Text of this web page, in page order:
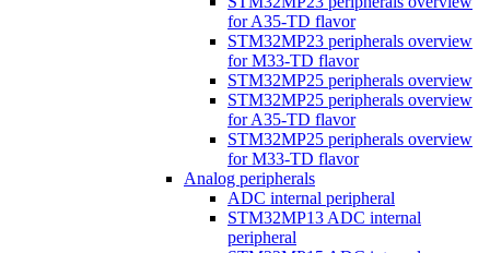
for A35-TD flavor
STM32MP23 peripherals overview
for M33-TD flavor
STM32MP25 peripherals overview
STM32MP25 peripherals overview
for A35-TD flavor
STM32MP25 peripherals overview
for M33-TD flavor
Analog peripherals
ADC internal peripheral
STM32MP13 ADC internal
peripheral